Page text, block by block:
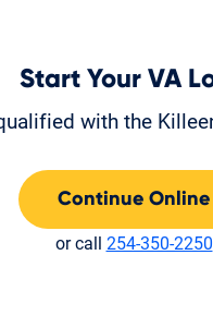
Start Your VA
with the
Continue Online
or call 254-350-2250